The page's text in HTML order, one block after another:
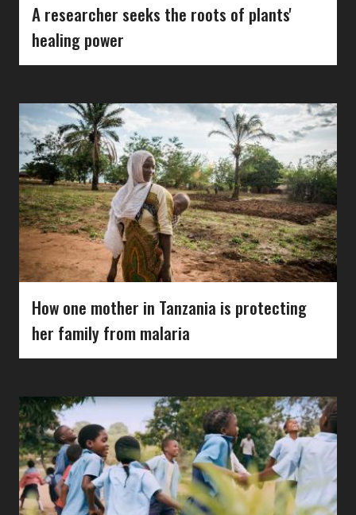
A researcher seeks the roots of plants'
healing power
How one mother in Tanzania is protecting
her family from malaria